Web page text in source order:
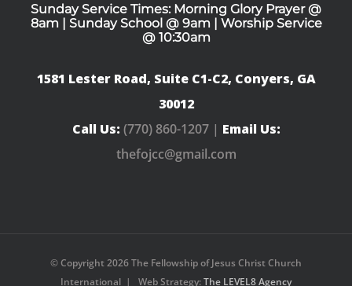
Sunday Service Times: Morning Glory Prayer @
8am | Sunday School @ 9am | Worship Service
@ 10:30am
1581 Lester Road, Suite C1-C2, Conyers, GA
30012
Call Us: (770) 860-1207 | Email Us:
thefojcc@gmail.com
© Copyright2026 The Fellowship of Jesus Christ Church
International | Web Strategy:The LEVEL8 Agency